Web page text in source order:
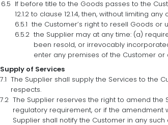
If before title to the Goods passes to the
12.1.2 to clause 12.1.4, then, without limiting
the Customer’s right to resell Goods
the Supplier may at any time: (a)
been resold, or irrevocably
enter any premises of the Customer
Supply of Services
The Supplier shall supply the Services to the
respects.
The Supplier reserves the right to amend
regulatory requirement, or if the amendment
Supplier shall notify the Customer in any such